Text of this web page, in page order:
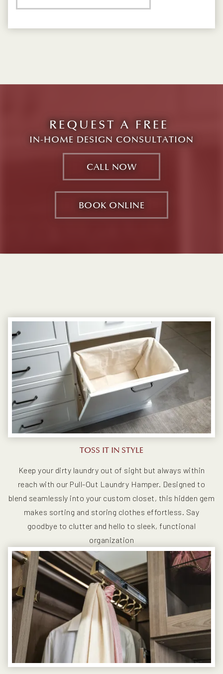
REQUEST A FREE
IN-HOME DESIGN CONSULTATION
CALL NOW
BOOK ONLINE
TOSS IT IN STYLE
Keep your dirty laundry out of sight but always within
reach with our Pull-Out Laundry Hamper. Designed to
blend seamlessly into your custom closet, this hidden gem
makes sorting and storing clothes effortless. Say
goodbye to clutter and hello to sleek, functional
organization